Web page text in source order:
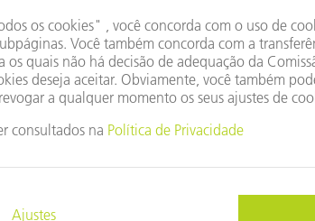
It projects the image of a photomask onto
on the wafer to light.
of Abbe’s diffraction limit, which